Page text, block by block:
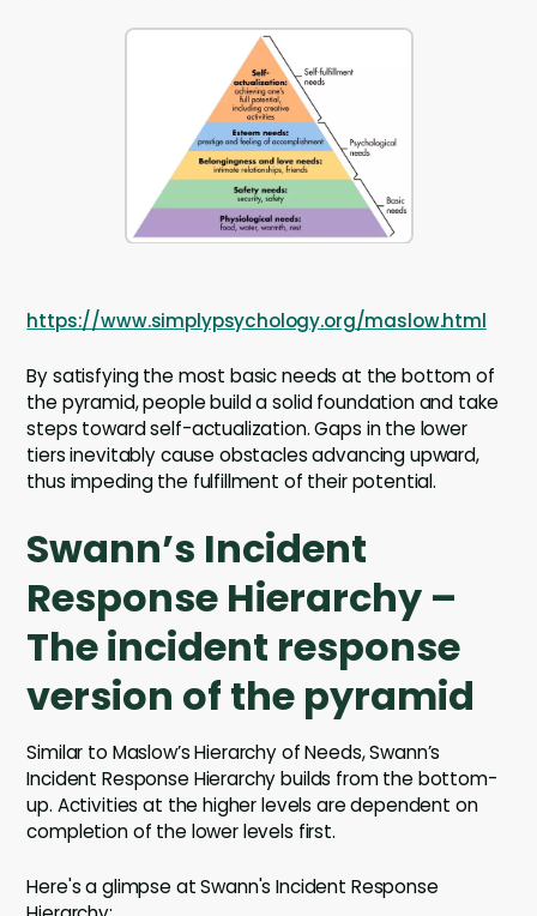
https://www.simplypsychology.org/maslow.html
By satisfying the most basic needs at the bottom of
the pyramid, people build a solid foundation and take
steps toward self-actualization. Gaps in the lower
tiers inevitably cause obstacles advancing upward,
thus impeding the fulfillment of their potential.
Swann’s Incident
Response Hierarchy –
The incident response
version of the pyramid
Similar to Maslow’s Hierarchy of Needs, Swann’s
Incident Response Hierarchy builds from the bottom-
up. Activities at the higher levels are dependent on
completion of the lower levels first.
Here's a glimpse at Swann's Incident Response